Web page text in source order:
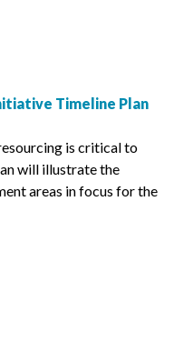
Timeline Plan
is critical to
will illustrate the
areas in focus for the